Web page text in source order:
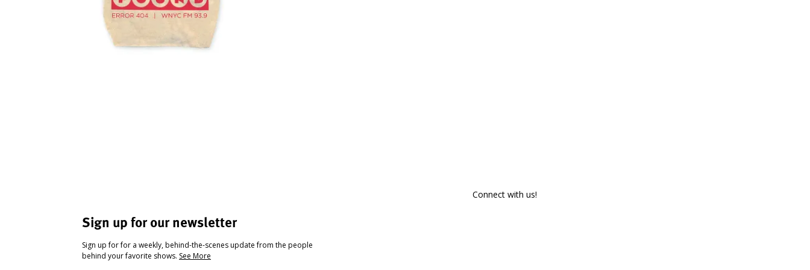
Sign up for our newsletter
Sign up for for a weekly, behind-the-scenes update from the people
behind your favorite shows. See More
Connect with us!